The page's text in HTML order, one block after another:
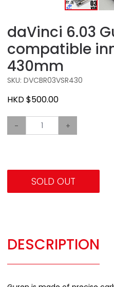
daVinci 6.03
compatible
430mm
SKU: DVCBR03VSR430
HKD $500.00
- +
SOLD OUT
DESCRIPTION